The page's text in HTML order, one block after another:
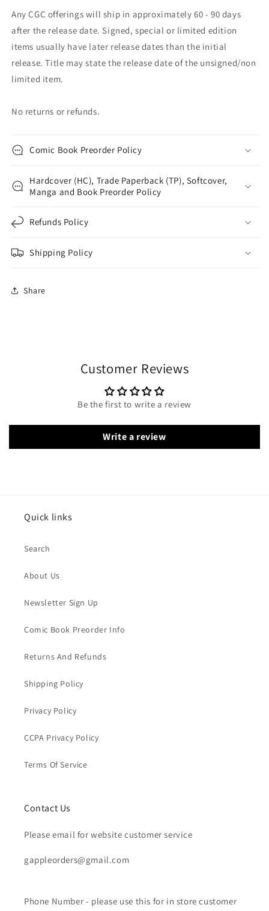
Any CGC offerings will ship in approximately 60 - 90 days
after the release date. Signed, special or limited edition
items usually have later release dates than the initial
release. Title may state the release date of the unsigned/non
limited item.
No returns or refunds.
Comic Book Preorder Policy
Hardcover (HC), Trade Paperback (TP), Softcover,
Manga and Book Preorder Policy
Refunds Policy
Shipping Policy
Share
Customer Reviews
Be the first to write a review
Write a review
Quick links
Search
About Us
Newsletter Sign Up
Comic Book Preorder Info
Returns And Refunds
Shipping Policy
Privacy Policy
CCPA Privacy Policy
Terms Of Service
Contact Us
Please email for website customer service
gappleorders@gmail.com
Phone Number - please use this for in store customer